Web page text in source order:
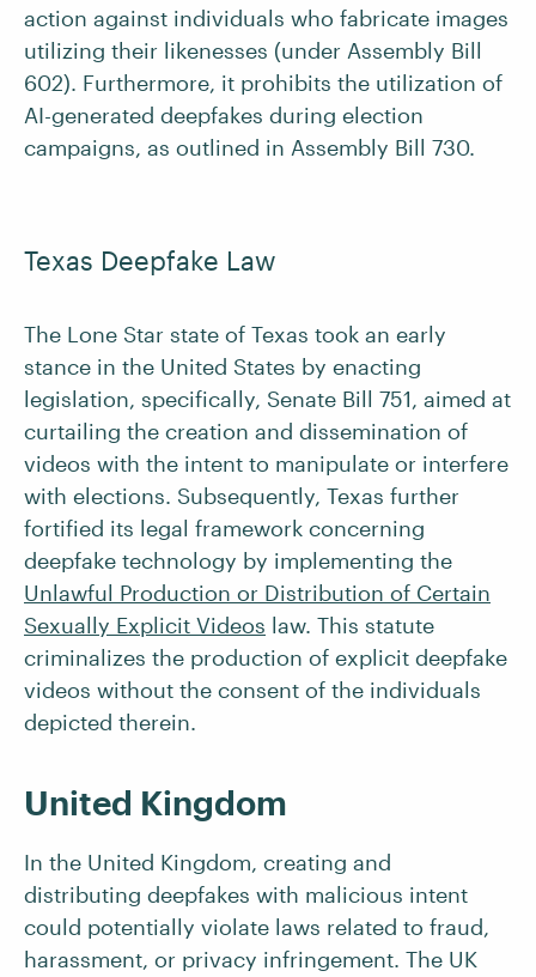
action against individuals who fabricate images
utilizing their likenesses (under Assembly Bill
602). Furthermore, it prohibits the utilization of
AI-generated deepfakes during election
campaigns, as outlined in Assembly Bill 730.
Texas Deepfake Law
The Lone Star state of Texas took an early
stance in the United States by enacting
legislation, specifically, Senate Bill 751, aimed at
curtailing the creation and dissemination of
videos with the intent to manipulate or interfere
with elections. Subsequently, Texas further
fortified its legal framework concerning
deepfake technology by implementing the
Unlawful Production or Distribution of Certain
Sexually Explicit Videos law. This statute
criminalizes the production of explicit deepfake
videos without the consent of the individuals
depicted therein.
United Kingdom
In the United Kingdom, creating and
distributing deepfakes with malicious intent
could potentially violate laws related to fraud,
harassment, or privacy infringement. The UK